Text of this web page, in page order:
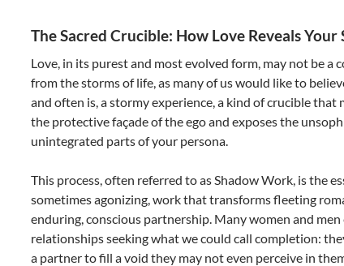
The Sacred Crucible: How Love Reveals Your
Love, in its purest and most evolved form, may not be a
from the storms of life, as many of us would like to
and often is, a stormy experience, a kind of crucible that
the protective façade of the ego and exposes the
unintegrated parts of your persona.
This process, often referred to as Shadow Work, is the
sometimes agonizing, work that transforms fleeting
enduring, conscious partnership. Many women and
relationships seeking what we could call completion:
a partner to fill a void they may not even perceive in